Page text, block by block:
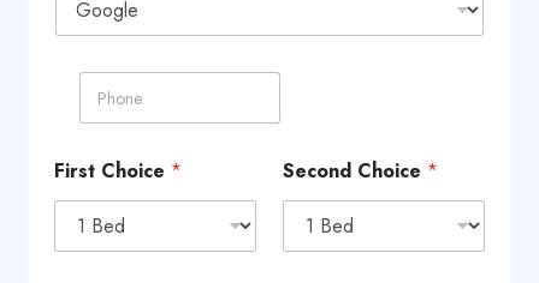
P
o
e
*
First Choice * Second Choice *